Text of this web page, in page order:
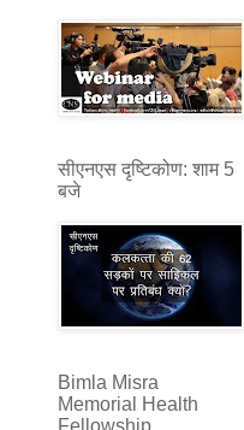
सीएनएस दृष्टिकोण: शाम 5
बजे
Bimla Misra
Memorial Health
Fellowship